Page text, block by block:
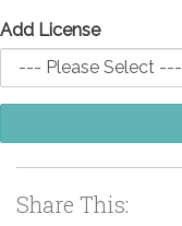
Add License
Share This: